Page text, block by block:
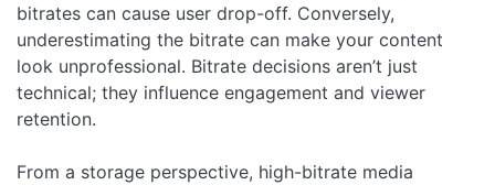
bitrates can cause user drop-off. Conversely,
underestimating the bitrate can make your content
look unprofessional. Bitrate decisions aren’t just
technical; they influence engagement and viewer
retention.
From a storage perspective, high-bitrate media